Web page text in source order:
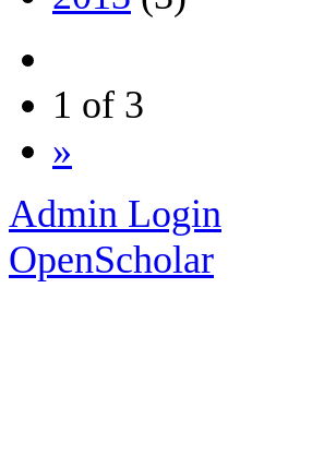
1 of 3
»
Admin Login
OpenScholar